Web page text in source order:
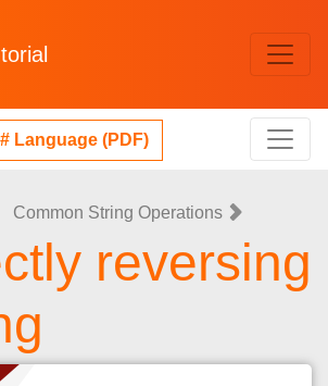
Language (PDF)
Common String Operations
reversing